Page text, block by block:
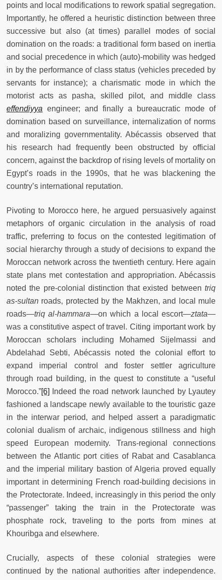
points and local modifications to rework spatial segregation.
Importantly, he offered a heuristic distinction between three
successive but also (at times) parallel modes of social
domination on the roads: a traditional form based on inertia
and social precedence in which (auto)-mobility was hedged
in by the performance of class status (vehicles preceded by
servants for instance); a charismatic mode in which the
motorist acts as pasha, skilled pilot, and middle class
effendiyya engineer; and finally a bureaucratic mode of
domination based on surveillance, internalization of norms
and moralizing governmentality. Abécassis observed that
his research had frequently been obstructed by official
concern, against the backdrop of rising levels of mortality on
Egypt’s roads in the 1990s, that he was blackening the
country’s international reputation.
Pivoting to Morocco here, he argued persuasively against
metaphors of organic circulation in the analysis of road
traffic, preferring to focus on the contested legitimation of
social hierarchy through a study of decisions to expand the
Moroccan network across the twentieth century. Here again
state plans met contestation and appropriation. Abécassis
noted the pre-colonial distinction that existed between triq
as-sultan roads, protected by the Makhzen, and local mule
roads—triq al-hammara—on which a local escort—ztata—
was a constitutive aspect of travel. Citing important work by
Moroccan scholars including Mohamed Sijelmassi and
Abdelahad Sebti, Abécassis noted the colonial effort to
expand imperial control and foster settler agriculture
through road building, in the quest to constitute a “useful
Morocco.”[6]
Indeed the road network launched by Lyautey
fashioned a landscape newly available to the touristic gaze
in the interwar period, and helped assert a paradigmatic
colonial dualism of archaic, indigenous stillness and high
speed European modernity. Trans-regional connections
between the Atlantic port cities of Rabat and Casablanca
and the imperial military bastion of Algeria proved equally
important in determining French road-building decisions in
the Protectorate. Indeed, increasingly in this period the only
“passenger” taking the train in the Protectorate was
phosphate rock, traveling to the ports from mines at
Khouribga and elsewhere.
Crucially, aspects of these colonial strategies were
continued by the national authorities after independence.